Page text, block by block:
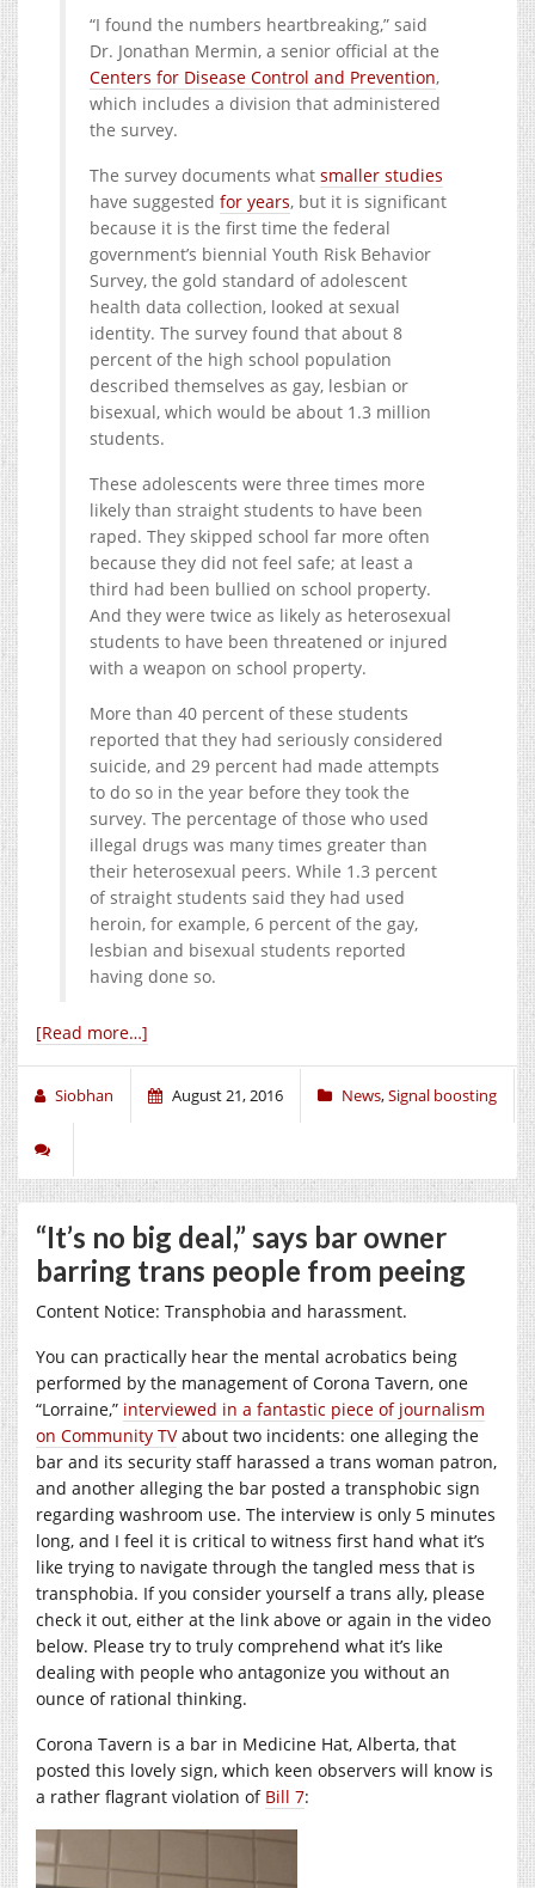
“I found the numbers heartbreaking,” said
Dr. Jonathan Mermin, a senior official at the
Centers for Disease Control and Prevention,
which includes a division that administered
the survey.
The survey documents what smaller studies
have suggested for years, but it is significant
because it is the first time the federal
government’s biennial Youth Risk Behavior
Survey, the gold standard of adolescent
health data collection, looked at sexual
identity. The survey found that about 8
percent of the high school population
described themselves as gay, lesbian or
bisexual, which would be about 1.3 million
students.
These adolescents were three times more
likely than straight students to have been
raped. They skipped school far more often
because they did not feel safe; at least a
third had been bullied on school property.
And they were twice as likely as heterosexual
students to have been threatened or injured
with a weapon on school property.
More than 40 percent of these students
reported that they had seriously considered
suicide, and 29 percent had made attempts
to do so in the year before they took the
survey. The percentage of those who used
illegal drugs was many times greater than
their heterosexual peers. While 1.3 percent
of straight students said they had used
heroin, for example, 6 percent of the gay,
lesbian and bisexual students reported
having done so.
[Read more…]
Siobhan August 21, 2016 News,Signal boosting
“It’s no big deal,” says bar owner
barring trans people from peeing
Content Notice: Transphobia and harassment.
You can practically hear the mental acrobatics being
performed by the management of Corona Tavern, one
“Lorraine,” interviewed in a fantastic piece of journalism
on Community TVabout two incidents: one alleging the
bar and its security staff harassed a trans woman patron,
and another alleging the bar posted a transphobic sign
regarding washroom use. The interview is only 5 minutes
long, and I feel it is critical to witness first hand what it’s
like trying to navigate through the tangled mess that is
transphobia. If you consider yourself a trans ally, please
check it out, either at the link above or again in the video
below. Please try to truly comprehend what it’s like
dealing with people who antagonize you without an
ounce of rational thinking.
Corona Tavern is a bar in Medicine Hat, Alberta, that
posted this lovely sign, which keen observers will know is
a rather flagrant violation of Bill 7: